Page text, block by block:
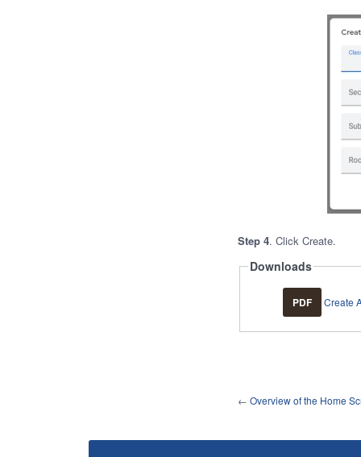
Step 4. Click Create.
Downloads
PDF Create
← Overview of the Home